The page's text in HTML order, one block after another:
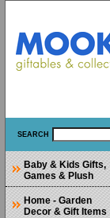
SEARCH
Baby & Kids Gifts,
Games & Plush
Home - Garden
Decor & Gift Items